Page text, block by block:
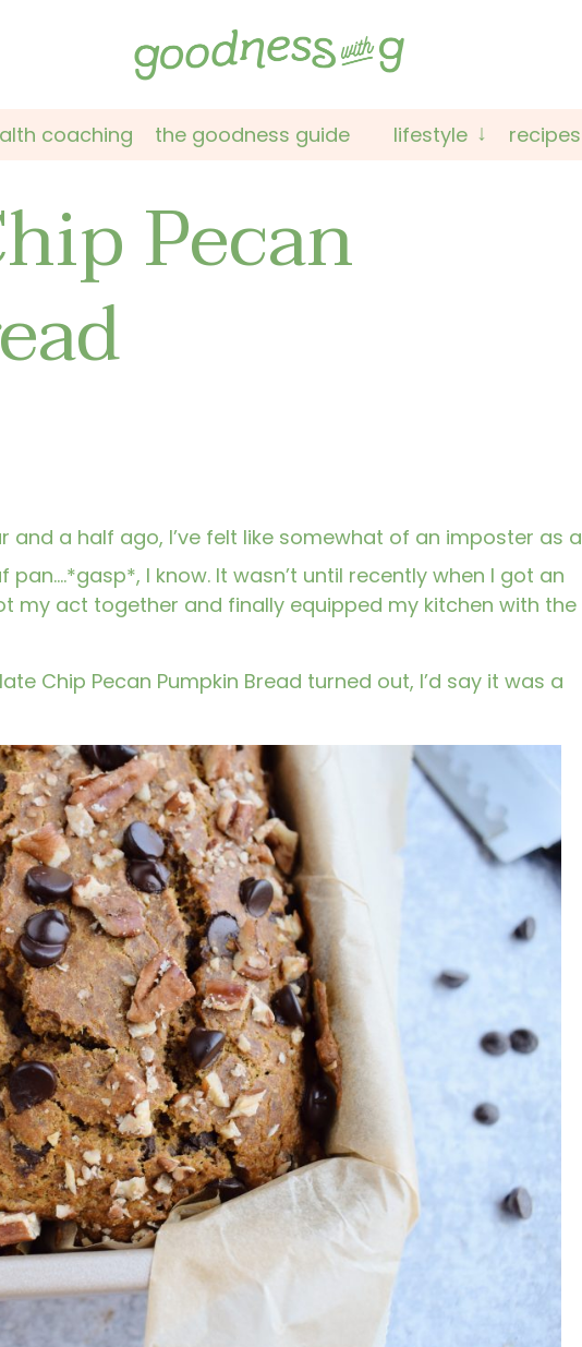
coaching the goodness guide lifestyle recipes
Pecan
a half ago, I’ve felt like somewhat of an imposter as a
I know. It wasn’t until recently when I got an
my act together and finally equipped my kitchen with the
Chip Pecan Pumpkin Bread turned out, I’d say it was a